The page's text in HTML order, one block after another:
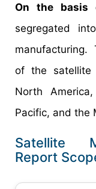
On the basis
segregated
manufacturing.
of the satellite
North
Pacific, and the
Satellite
Report